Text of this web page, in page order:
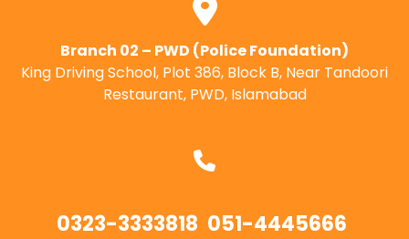
Branch 02 – PWD (Police Foundation)
King Driving School, Plot 386, Block B, Near Tandoori
Restaurant, PWD, Islamabad
0323-3333818 051-4445666